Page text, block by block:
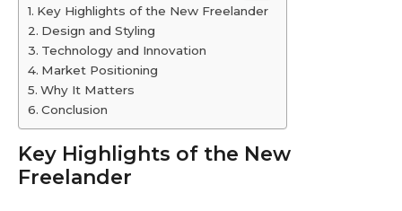
Key Highlights of the New Freelander
Design and Styling
Technology and Innovation
Market Positioning
Why It Matters
Conclusion
Key Highlights of the New
Freelander